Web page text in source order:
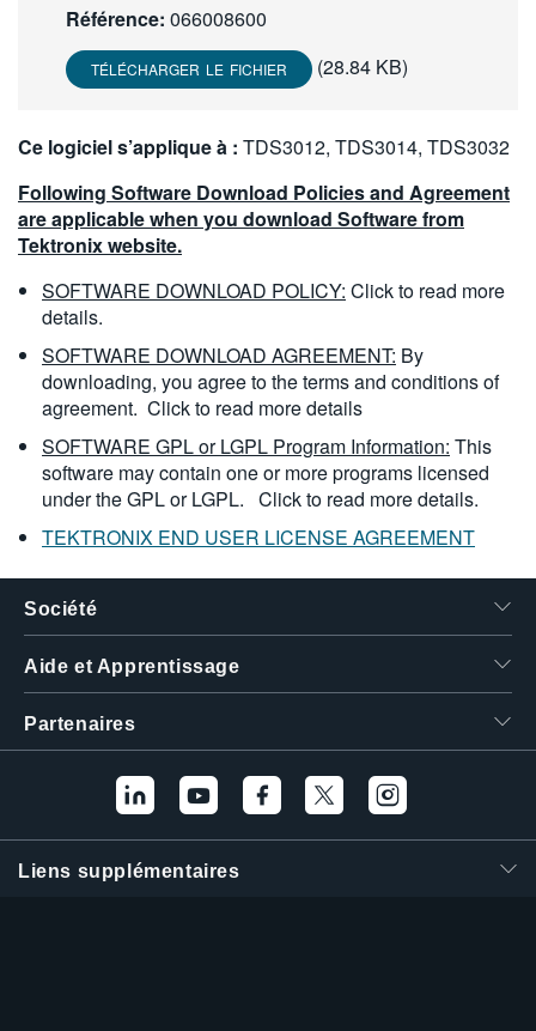
Référence: 066008600
TÉLÉCHARGER LE FICHIER (28.84 KB)
Ce logiciel s’applique à : TDS3012, TDS3014, TDS3032
Following Software Download Policies and Agreement
are applicable when you download Software from
Tektronix website.
SOFTWARE DOWNLOAD POLICY: Click to read more
details.
SOFTWARE DOWNLOAD AGREEMENT: By
downloading, you agree to the terms and conditions of
agreement. Click to read more details
SOFTWARE GPL or LGPL Program Information: This
software may contain one or more programs licensed
under the GPL or LGPL. Click to read more details.
TEKTRONIX END USER LICENSE AGREEMENT
Société
Aide et Apprentissage
Partenaires
Liens supplémentaires